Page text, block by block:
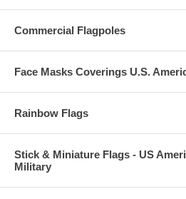
Commercial Flagpoles
Face Masks Coverings U.S.
Rainbow Flags
Stick & Miniature Flags - US
Military